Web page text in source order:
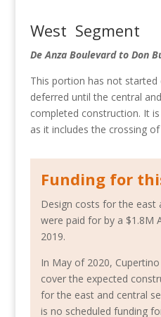
West Segment
De Anza Boulevard to Don
This portion has not started
deferred until the central
completed construction. It
as it includes the crossing
Funding for
Design costs for the east
were paid for by a $1.8M
2019.
In May of 2020,
cover the expected
for the east and central
is no scheduled funding